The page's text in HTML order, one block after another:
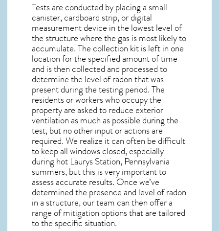
Tests are conducted by placing a small
canister, cardboard strip, or digital
measurement device in the lowest level of
the structure where the gas is most likely to
accumulate. The collection kit is left in one
location for the specified amount of time
and is then collected and processed to
determine the level ofradonthat was
present during the testing period. The
residents or workers who occupy the
property are asked to reduce exterior
ventilation as much as possible during the
test, but no other input or actions are
required. We realize it can often be difficult
to keep all windows closed, especially
during hot Laurys Station, Pennsylvania
summers, but this is very important to
assess accurate results. Once we’ve
determined the presence and level of radon
in a structure, our team can then offer a
range of mitigation options that are tailored
to the specific situation.